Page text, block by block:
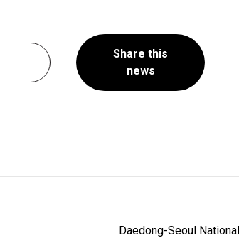
Share this
news
Daedong-Seoul